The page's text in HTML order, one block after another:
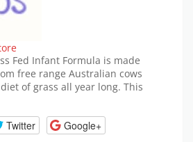
Fed Infant Formula is made
free range Australian cows
of grass all year long. This
Twitter
Google+